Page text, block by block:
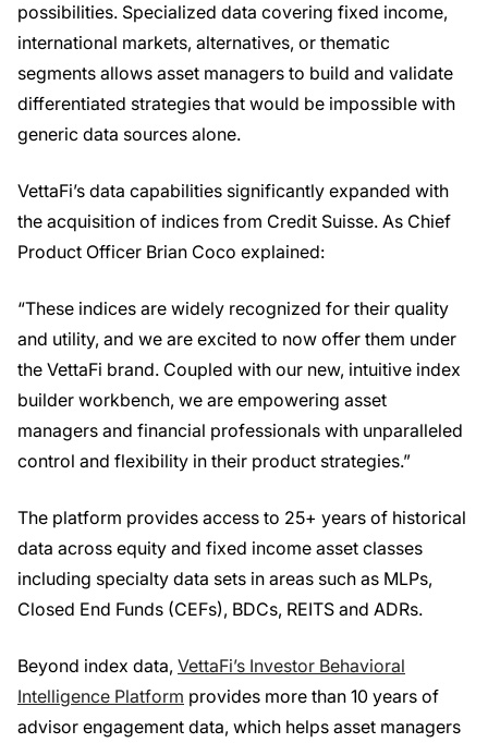
possibilities. Specialized data covering fixed income,
international markets, alternatives, or thematic
segments allows asset managers to build and validate
differentiated strategies that would be impossible with
generic data sources alone.
VettaFi’s data capabilities significantly expanded with
the acquisition of indices from Credit Suisse. As Chief
Product Officer Brian Coco explained:
“These indices are widely recognized for their quality
and utility, and we are excited to now offer them under
the VettaFi brand. Coupled with our new, intuitive index
builder workbench, we are empowering asset
managers and financial professionals with unparalleled
control and flexibility in their product strategies.”
The platform provides access to 25+ years of historical
data across equity and fixed income asset classes
including specialty data sets in areas such as MLPs,
Closed End Funds (CEFs), BDCs, REITS and ADRs.
Beyond index data, VettaFi’s Investor Behavioral
Intelligence Platform provides more than 10 years of
advisor engagement data, which helps asset managers